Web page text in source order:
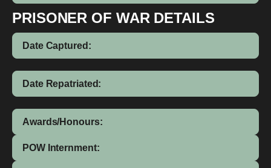
PRISONER OF WAR DETAILS
Date Captured:
Date Repatriated:
Awards/Honours:
POW Internment: